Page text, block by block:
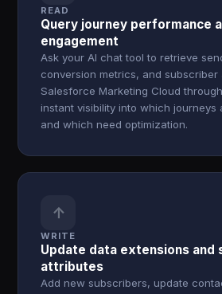
READ
Query journey performance
engagement
Ask your AI chat tool to retrieve
conversion metrics, and subscriber
Salesforce Marketing Cloud
instant visibility into which journeys
and which need optimization.
↑
WRITE
Update data extensions and
attributes
Add new subscribers, update